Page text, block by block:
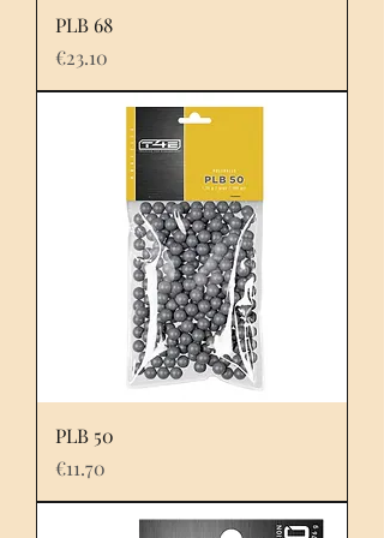
PLB 68
Price
€23.10
PLB 50
Price
€11.70